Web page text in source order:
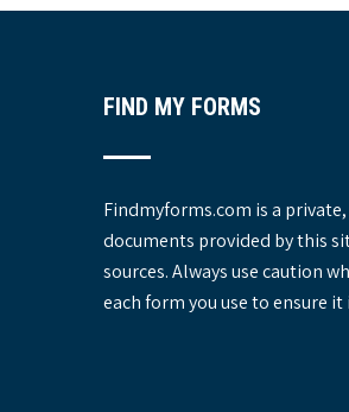
i
t
i
o
n
FIND MY FORMS
Findmyforms.com is a
documents provided by this
sources. Always use caution
each form you use to ensure